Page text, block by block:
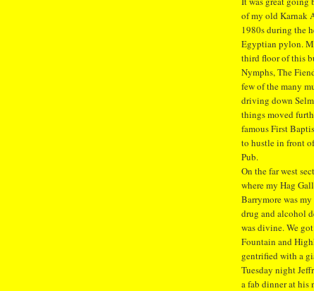
of my old Karnak
1980s during the
Egyptian pylon.
third floor of this
Nymphs, The
few of the many
driving down
things moved
famous First
to hustle in front
Pub.
On the far west
where my Hag
Barrymore was
drug and alcohol
was divine. We
Fountain and
gentrified with a
Tuesday night
a fab dinner at his